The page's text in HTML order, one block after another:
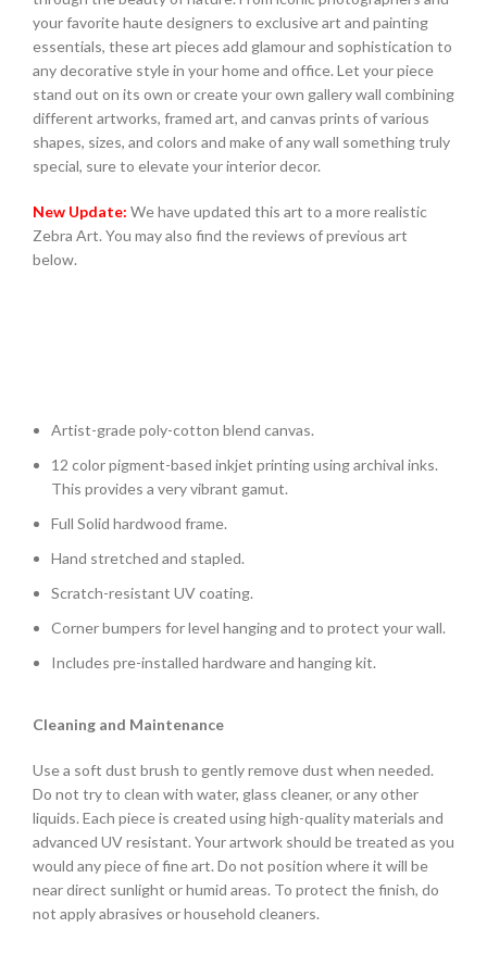
your favorite haute designers to exclusive art and painting
essentials, these art pieces add glamour and sophistication to
any decorative style in your home and office. Let your piece
stand out on its own or create your own gallery wall combining
different artworks, framed art, and canvas prints of various
shapes, sizes, and colors and make of any wall something truly
special, sure to elevate your interior decor.
New Update: We have updated this art to a more realistic
Zebra Art. You may also find the reviews of previous art
below.
Artist-grade poly-cotton blend canvas.
12 color pigment-based inkjet printing using archival inks.
This provides a very vibrant gamut.
Full Solid hardwood frame.
Hand stretched and stapled.
Scratch-resistant UV coating.
Corner bumpers for level hanging and to protect your wall.
Includes pre-installed hardware and hanging kit.
Cleaning and Maintenance
Use a soft dust brush to gently remove dust when needed.
Do not try to clean with water, glass cleaner, or any other
liquids. Each piece is created using high-quality materials and
advanced UV resistant. Your artwork should be treated as you
would any piece of fine art. Do not position where it will be
near direct sunlight or humid areas. To protect the finish, do
not apply abrasives or household cleaners.